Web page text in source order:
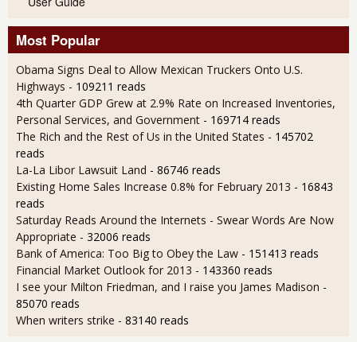
Most Popular
Obama Signs Deal to Allow Mexican Truckers Onto U.S.
Highways - 109211 reads
4th Quarter GDP Grew at 2.9% Rate on Increased Inventories,
Personal Services, and Government - 169714 reads
The Rich and the Rest of Us in the United States - 145702
reads
La-La Libor Lawsuit Land - 86746 reads
Existing Home Sales Increase 0.8% for February 2013 - 16843
reads
Saturday Reads Around the Internets - Swear Words Are Now
Appropriate - 32006 reads
Bank of America: Too Big to Obey the Law - 151413 reads
Financial Market Outlook for 2013 - 143360 reads
I see your Milton Friedman, and I raise you James Madison -
85070 reads
When writers strike - 83140 reads